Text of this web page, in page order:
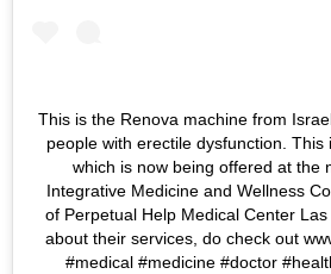
This is the Renova machine from
people with erectile dysfunction. This
which is now being offered at the
Integrative Medicine and Wellness
of Perpetual Help Medical Center
about their services, do check out
#medical #medicine #doctor